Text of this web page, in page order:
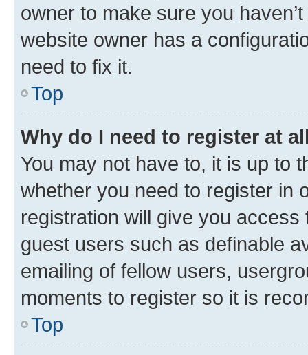
owner to make sure you
website owner has a
need to fix it.
Top
Why do I need to register at
You may not have to, it is up to
whether you need to register in
registration will give you
guest users such as definable
emailing of fellow users,
moments to register so it is
Top